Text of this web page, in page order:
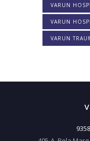
VARUN
VARUN
VARUN